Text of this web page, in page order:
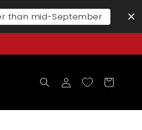
than mid-September
Log
in
Cart